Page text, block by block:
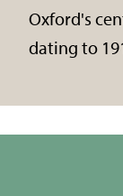
Oxford's
dating to